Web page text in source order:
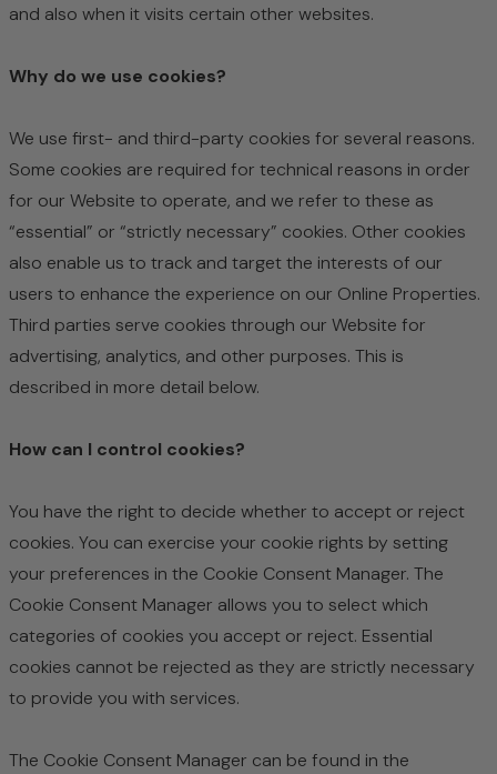
and also when it visits certain other websites.
Why do we use cookies?
We use first- and third-party cookies for several reasons.
Some cookies are required for technical reasons in order
for our Website to operate, and we refer to these as
“essential” or “strictly necessary” cookies. Other cookies
also enable us to track and target the interests of our
users to enhance the experience on our Online Properties.
Third parties serve cookies through our Website for
advertising, analytics, and other purposes. This is
described in more detail below.
How can I control cookies?
You have the right to decide whether to accept or reject
cookies. You can exercise your cookie rights by setting
your preferences in the Cookie Consent Manager. The
Cookie Consent Manager allows you to select which
categories of cookies you accept or reject. Essential
cookies cannot be rejected as they are strictly necessary
to provide you with services.
The Cookie Consent Manager can be found in the